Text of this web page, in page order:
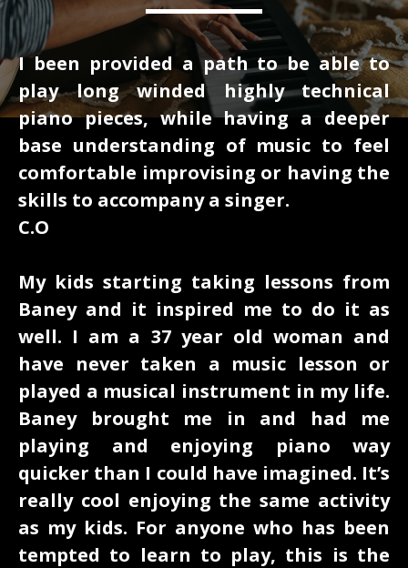
I been provided a path to be able to
play long winded highly technical
piano pieces, while having a deeper
base understanding of music to feel
comfortable improvising or having the
skills to accompany a singer.
C.O
My kids starting taking lessons from
Baney and it inspired me to do it as
well. I am a 37 year old woman and
have never taken a music lesson or
played a musical instrument in my life.
Baney brought me in and had me
playing and enjoying piano way
quicker than I could have imagined. It’s
really cool enjoying the same activity
as my kids. For anyone who has been
tempted to learn to play, this is the